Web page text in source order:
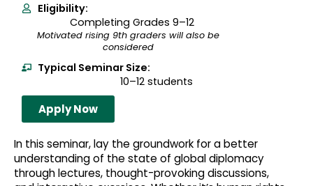
Eligibility:
Completing Grades 9–12
Motivated rising 9th graders will also be
considered
Typical Seminar Size:
10–12 students
Apply Now
In this seminar, lay the groundwork for a better
understanding of the state of global diplomacy
through lectures, thought-provoking discussions,